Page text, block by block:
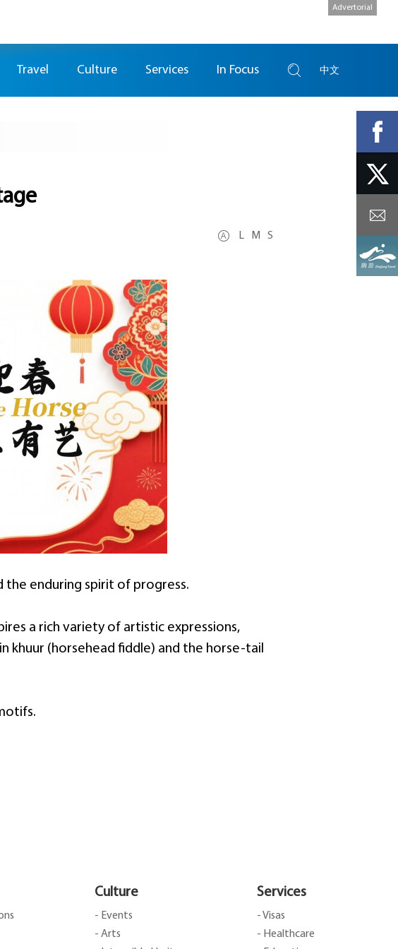
Advertorial
Travel Culture Services In Focus 中文
L M S
the enduring spirit of progress.
a rich variety of artistic expressions,
khuur (horsehead fiddle) and the horse-tail
Culture
- Events
- Arts
Services
- Visas
- Healthcare